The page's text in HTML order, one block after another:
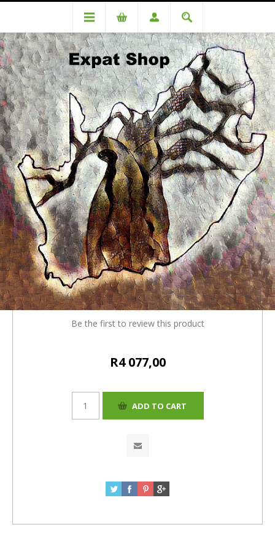
DA85540OC Kleynhans (R3920.00 + 4% = R4077)
DA85540OC Kleynhans
(R3920.00 + 4% = R4077)
Be the first to review this product
R4 077,00